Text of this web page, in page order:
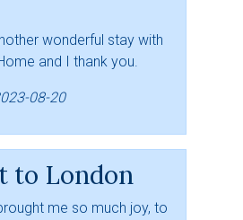
wonderful stay with
and I thank you.
08-20
to London
me so much joy, to